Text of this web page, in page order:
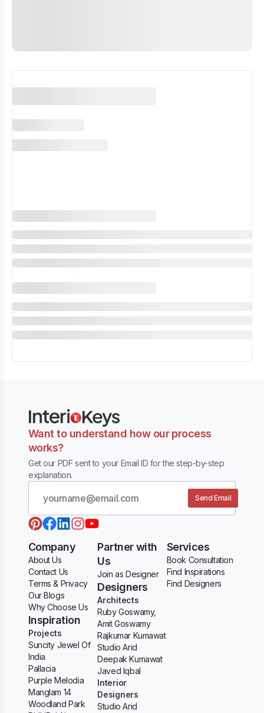
Want to understand how our process
works?
Get our PDF sent to your Email ID for the step-by-step
explanation.
Send Email
Company
About Us
Contact Us
Terms & Privacy
Our Blogs
Why Choose Us
Inspiration
Projects
Suncity Jewel Of
India
Pallacia
Purple Melodia
Manglam 14
Woodland Park
Partner with
Us
Join as Designer
Designers
Architects
Ruby Goswamy,
Amit Goswamy
Rajkumar Kumawat
Studio Arid
Deepak Kumawat
Javed Iqbal
Interior
Designers
Studio Arid
Services
Book Consultation
Find Inspirations
Find Designers